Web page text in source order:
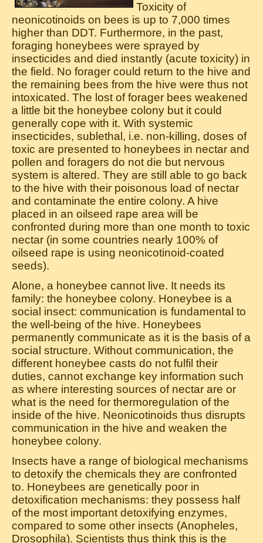
Toxicity of
neonicotinoids on bees is up to 7,000 times
higher than DDT. Furthermore, in the past,
foraging honeybees were sprayed by
insecticides and died instantly (acute toxicity) in
the field. No forager could return to the hive and
the remaining bees from the hive were thus not
intoxicated. The lost of forager bees weakened
a little bit the honeybee colony but it could
generally cope with it. With systemic
insecticides, sublethal, i.e. non-killing, doses of
toxic are presented to honeybees in nectar and
pollen and foragers do not die but nervous
system is altered. They are still able to go back
to the hive with their poisonous load of nectar
and contaminate the entire colony. A hive
placed in an oilseed rape area will be
confronted during more than one month to toxic
nectar (in some countries nearly 100% of
oilseed rape is using neonicotinoid-coated
seeds).
Alone, a honeybee cannot live. It needs its
family: the honeybee colony. Honeybee is a
social insect: communication is fundamental to
the well-being of the hive. Honeybees
permanently communicate as it is the basis of a
social structure. Without communication, the
different honeybee casts do not fulfil their
duties, cannot exchange key information such
as where interesting sources of nectar are or
what is the need for thermoregulation of the
inside of the hive. Neonicotinoids thus disrupts
communication in the hive and weaken the
honeybee colony.
Insects have a range of biological mechanisms
to detoxify the chemicals they are confronted
to. Honeybees are genetically poor in
detoxification mechanisms: they possess half
of the most important detoxifying enzymes,
compared to some other insects (Anopheles,
Drosophila). Scientists thus think this is the